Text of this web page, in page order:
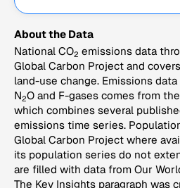
About the Data
National CO2 emissions data
Global Carbon Project and
land-use change. Emissions
N2O and F-gases comes from
which combines several
emissions time series.
Global Carbon Project where
its population series do not
are filled with data from Our
The Key Insights paragraph was